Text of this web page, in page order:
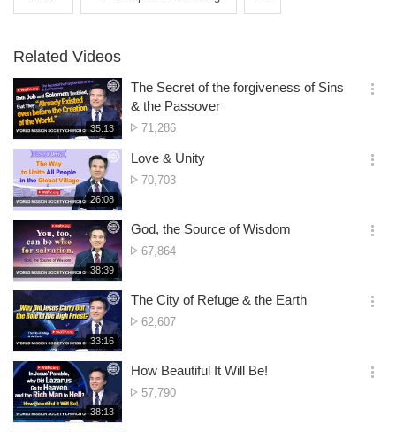
Related Videos
재
생
시
간
35:13
The Secret of the forgiveness of Sins
& the Passover
No.
views
71,286
옵
기
재
생
시
간
26:08
Love & Unity
No.
70,703
옵
기
재
생
시
간
38:39
God, the Source of Wisdom
No.
67,864
옵
기
재
생
시
간
33:16
The City of Refuge & the Earth
No.
62,607
옵
기
재
생
38:13
How Beautiful It Will Be!
No.
57,790
옵